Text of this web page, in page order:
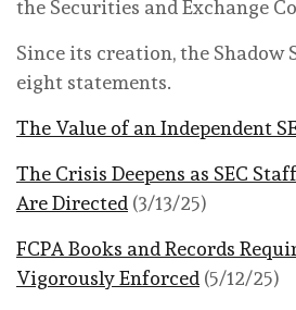
the Securities and Exchange
Since its creation, the Shadow
eight statements.
The Value of an Independent
The Crisis Deepens as SEC
Are Directed (3/13/25)
FCPA Books and Records
Vigorously Enforced (5/12/25)